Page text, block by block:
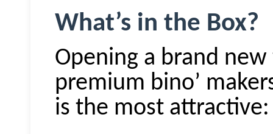
What’s in the Box?
Opening a brand
premium bino’
is the most attractive: